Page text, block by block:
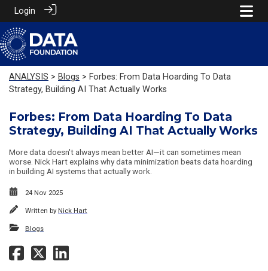
Login
ANALYSIS > Blogs > Forbes: From Data Hoarding To Data
Strategy, Building AI That Actually Works
Forbes: From Data Hoarding To Data
Strategy, Building AI That Actually Works
More data doesn't always mean better AI—it can sometimes mean
worse. Nick Hart explains why data minimization beats data hoarding
in building AI systems that actually work.
24 Nov 2025
Written by Nick Hart
Blogs